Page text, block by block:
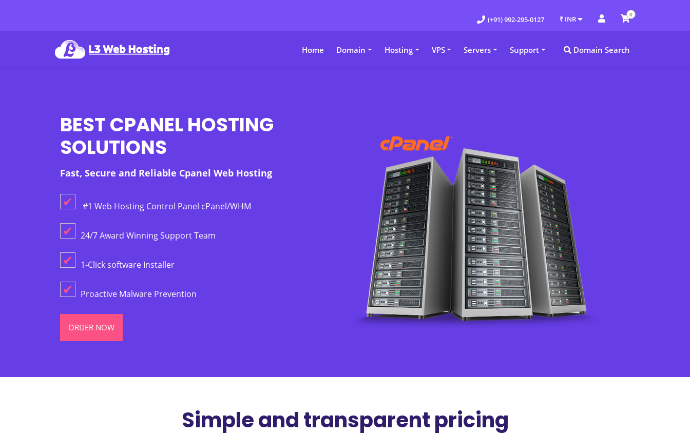
(+91) 992-295-0127 ₹ INR
0
Home Domain Hosting VPS Servers Support Domain Search
BEST CPANEL HOSTING
SOLUTIONS
Fast, Secure and Reliable Cpanel Web Hosting
✔ #1 Web Hosting Control Panel cPanel/WHM
✔ 24/7 Award Winning Support Team
✔ 1-Click software Installer
✔ Proactive Malware Prevention
ORDER NOW
Simple and transparent pricing